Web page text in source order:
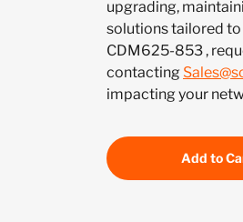
upgrading,
solutions tailored
CDM625-853 ,
contacting
impacting your
Add to